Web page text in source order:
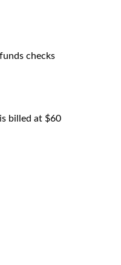
checks
billed at $60